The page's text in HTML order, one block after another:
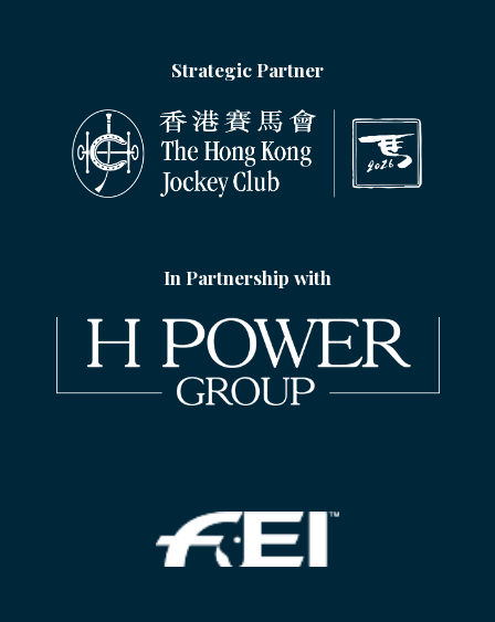
Strategic Partner
In Partnership with